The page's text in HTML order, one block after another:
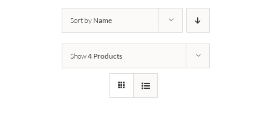
Sort by Name
Show4 Products